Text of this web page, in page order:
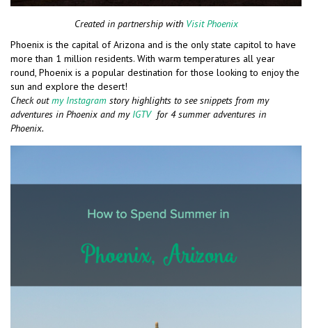
Created in partnership with Visit Phoenix
Phoenix is the capital of Arizona and is the only state capitol to have
more than 1 million residents. With warm temperatures all year
round, Phoenix is a popular destination for those looking to enjoy the
sun and explore the desert!
Check outmy Instagram story highlights to see snippets from my
adventures in Phoenix and my IGTVfor 4 summer adventures in
Phoenix.